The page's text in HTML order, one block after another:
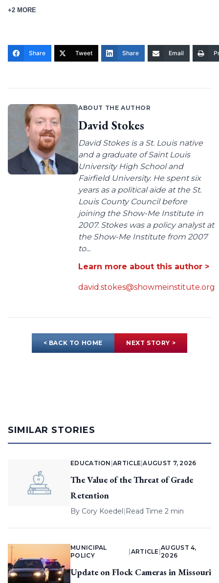
+2 MORE
Share Tweet Share Email
ABOUT THE AUTHOR
David Stokes
David Stokes is a St. Louis native
and a graduate of Saint Louis
University High School and
Fairfield University. He spent six
years as a political aide at the St.
Louis County Council before
joining the Show-Me Institute in
2007. Stokes was a policy analyst at
the Show-Me Institute from 2007
to...
Learn more about this author >
david.stokes@showmeinstitute.org
< BACK TO HOME NEXT STORY >
SIMILAR STORIES
EDUCATION |ARTICLE |AUGUST 7, 2026
The Value of the Threat of Grade
Retention
By Cory Koedel| Read Time 2 min
MUNICIPAL
POLICY
ARTICLE |
AUGUST 4,
2026
Update on Flock Cameras in Missouri